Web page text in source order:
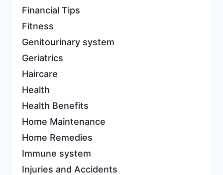
Financial Tips
Fitness
Genitourinary system
Geriatrics
Haircare
Health
Health Benefits
Home Maintenance
Home Remedies
Immune system
Injuries and Accidents